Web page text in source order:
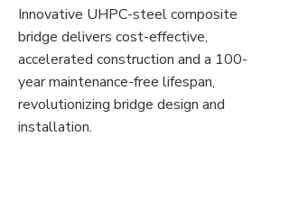
Innovative UHPC-steel composite
bridge delivers cost-effective,
accelerated construction and a 100-
year maintenance-free lifespan,
revolutionizing bridge design and
installation.